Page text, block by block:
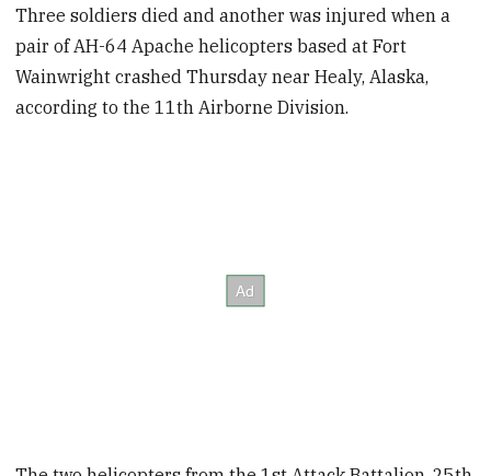
Three soldiers died and another was injured when a
pair of AH-64 Apache helicopters based at Fort
Wainwright crashed Thursday near Healy, Alaska,
according to the 11th Airborne Division.